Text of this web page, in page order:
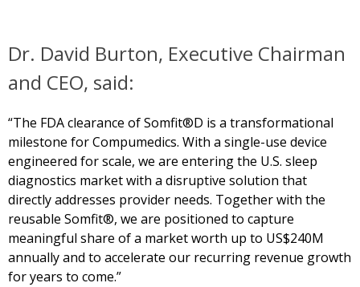
Dr. David Burton, Executive Chairman
and CEO, said:
“The FDA clearance of Somfit®D is a transformational
milestone for Compumedics. With a single-use device
engineered for scale, we are entering the U.S. sleep
diagnostics market with a disruptive solution that
directly addresses provider needs. Together with the
reusable Somfit®, we are positioned to capture
meaningful share of a market worth up to US$240M
annually and to accelerate our recurring revenue growth
for years to come.”